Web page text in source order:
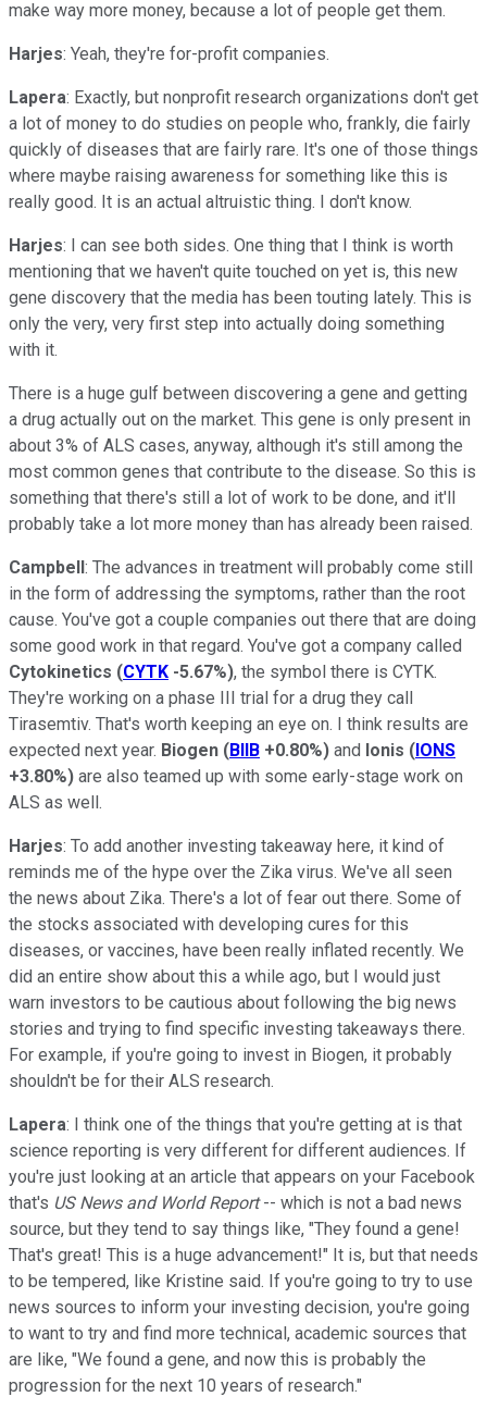
make way more money, because a lot of people get them.
Harjes: Yeah, they're for-profit companies.
Lapera: Exactly, but nonprofit research organizations don't get
a lot of money to do studies on people who, frankly, die fairly
quickly of diseases that are fairly rare. It's one of those things
where maybe raising awareness for something like this is
really good. It is an actual altruistic thing. I don't know.
Harjes: I can see both sides. One thing that I think is worth
mentioning that we haven't quite touched on yet is, this new
gene discovery that the media has been touting lately. This is
only the very, very first step into actually doing something
with it.
There is a huge gulf between discovering a gene and getting
a drug actually out on the market. This gene is only present in
about 3% of ALS cases, anyway, although it's still among the
most common genes that contribute to the disease. So this is
something that there's still a lot of work to be done, and it'll
probably take a lot more money than has already been raised.
Campbell: The advances in treatment will probably come still
in the form of addressing the symptoms, rather than the root
cause. You've got a couple companies out there that are doing
some good work in that regard. You've got a company called
Cytokinetics (CYTK -5.67%), the symbol there is CYTK.
They're working on a phase III trial for a drug they call
Tirasemtiv. That's worth keeping an eye on. I think results are
expected next year. Biogen (BIIB +0.80%) and Ionis (IONS
+3.80%) are also teamed up with some early-stage work on
ALS as well.
Harjes: To add another investing takeaway here, it kind of
reminds me of the hype over the Zika virus. We've all seen
the news about Zika. There's a lot of fear out there. Some of
the stocks associated with developing cures for this
diseases, or vaccines, have been really inflated recently. We
did an entire show about this a while ago, but I would just
warn investors to be cautious about following the big news
stories and trying to find specific investing takeaways there.
For example, if you're going to invest in Biogen, it probably
shouldn't be for their ALS research.
Lapera: I think one of the things that you're getting at is that
science reporting is very different for different audiences. If
you're just looking at an article that appears on your Facebook
that's US News and World Report-- which is not a bad news
source, but they tend to say things like, "They found a gene!
That's great! This is a huge advancement!" It is, but that needs
to be tempered, like Kristine said. If you're going to try to use
news sources to inform your investing decision, you're going
to want to try and find more technical, academic sources that
are like, "We found a gene, and now this is probably the
progression for the next 10 years of research."